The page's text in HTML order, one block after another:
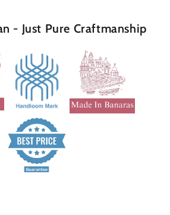
- Just Pure Craftmanship